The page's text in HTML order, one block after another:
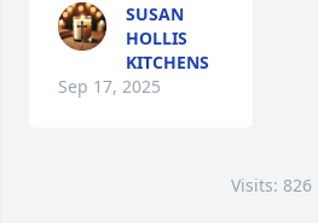
SUSAN
HOLLIS
KITCHENS
Sep 17, 2025
Visits: 826